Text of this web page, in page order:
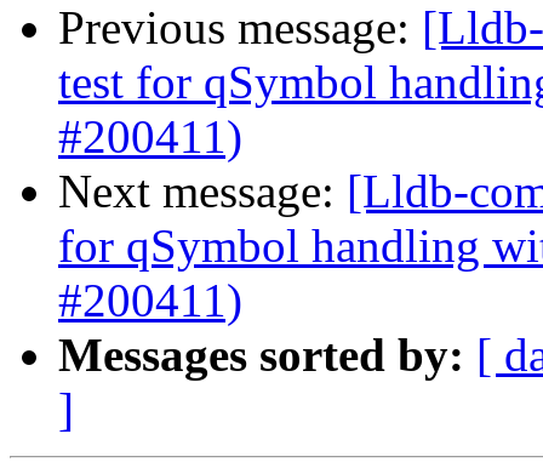
Previous message:
test for qSymbol
#200411)
Next message: [Lldb-
for qSymbol handling
#200411)
Messages sorted by: [
]